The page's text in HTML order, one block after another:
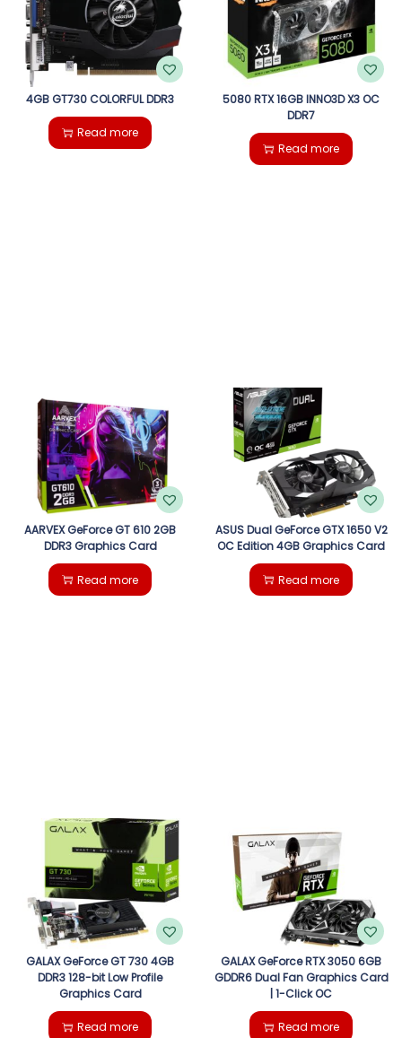
4GB GT730 COLORFUL DDR3
Read more
5080 RTX 16GB INNO3D X3 OC
DDR7
Read more
AARVEX GeForce GT 610 2GB
DDR3 Graphics Card
Read more
ASUS Dual GeForce GTX 1650 V2
OC Edition 4GB Graphics Card
Read more
GALAX GeForce GT 730 4GB
DDR3 128-bit Low Profile
Graphics Card
Read more
GALAX GeForce RTX 3050 6GB
GDDR6 Dual Fan Graphics Card
| 1-Click OC
Read more